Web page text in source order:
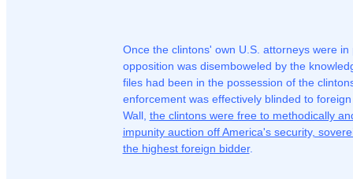
Once the clintons' own U.S. attorneys were in
opposition was disemboweled by the
files had been in the possession of the
enforcement was effectively blinded to
Wall, the clintons were free to methodically
impunity auction off America's security,
the highest foreign bidder.